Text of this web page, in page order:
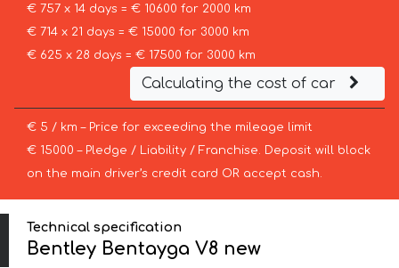
€ 757 x 14 days = € 10600 for 2000 km
€ 714 x 21 days = € 15000 for 3000 km
€ 625 x 28 days = € 17500 for 3000 km
Calculating the cost of car
€ 5 / km – Price for exceeding the mileage limit
€ 15000 – Pledge / Liability / Franchise. Deposit will block
on the main driver’s credit card OR accept cash.
Technical specification
Bentley Bentayga V8 new